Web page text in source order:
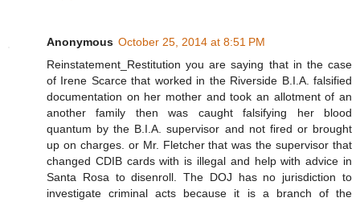
Anonymous October 25, 2014 at 8:51 PM
Reinstatement_Restitution you are saying that in the case
of Irene Scarce that worked in the Riverside B.I.A. falsified
documentation on her mother and took an allotment of an
another family then was caught falsifying her blood
quantum by the B.I.A. supervisor and not fired or brought
up on charges. or Mr. Fletcher that was the supervisor that
changed CDIB cards with is illegal and help with advice in
Santa Rosa to disenroll. The DOJ has no jurisdiction to
investigate criminal acts because it is a branch of the